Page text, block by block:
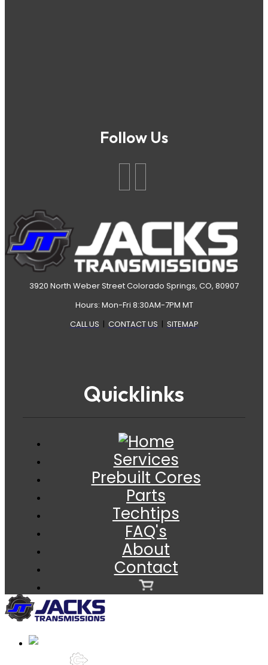
Follow Us
3920 North Weber Street Colorado Springs, CO, 80907
Hours: Mon-Fri 8:30AM-7PM MT
CALL US | CONTACT US | SITEMAP
Quicklinks
Services
Prebuilt Cores
Parts
Techtips
FAQ's
About
Contact